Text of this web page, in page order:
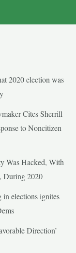
2020 election was
Cites Sherrill
to Noncitizen
Was Hacked, With
During 2020
in elections ignites
Direction’